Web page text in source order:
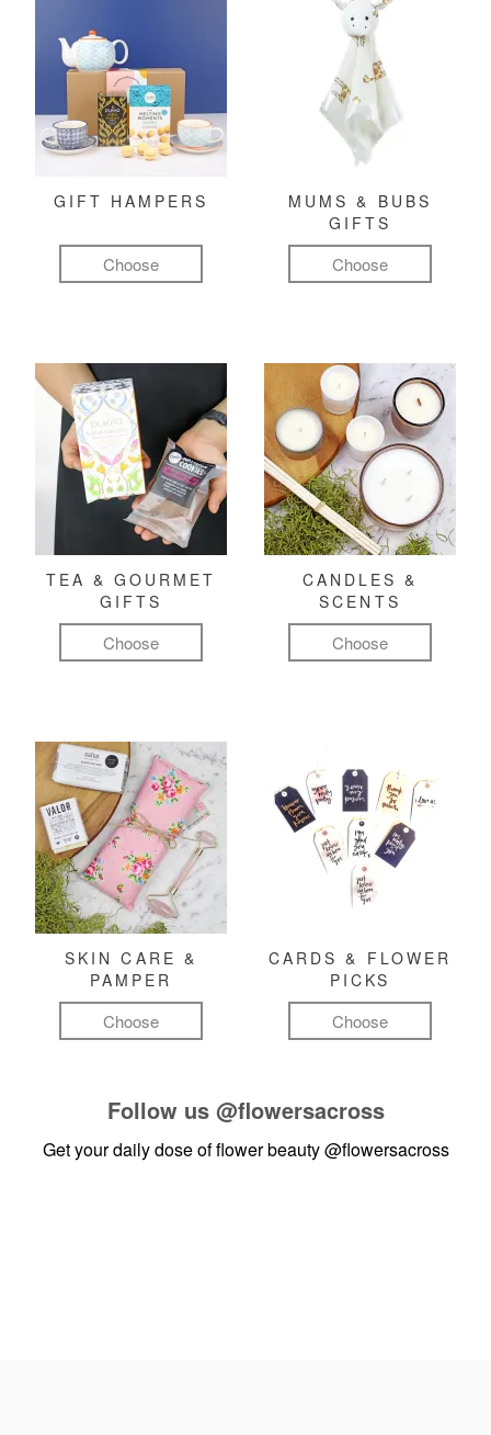
GIFT HAMPERS
Choose
MUMS & BUBS
GIFTS
Choose
TEA & GOURMET
GIFTS
Choose
CANDLES &
SCENTS
Choose
SKIN CARE &
PAMPER
Choose
CARDS & FLOWER
PICKS
Choose
Follow us @flowersacross
Get your daily dose of flower beauty@flowersacross